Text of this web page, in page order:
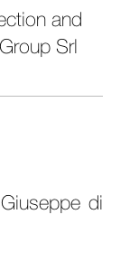
and
Srl
di